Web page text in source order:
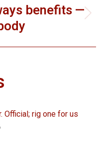
benefits —
Official; rig one for us